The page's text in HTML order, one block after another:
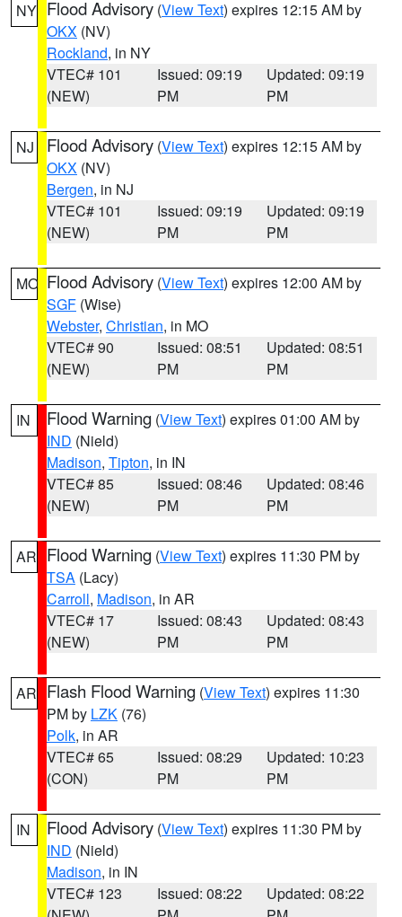
NY Flood Advisory (View Text) expires 12:15 AM by
OKX (NV)
Rockland, in NY
VTEC# 101
(NEW)
Issued: 09:19
PM
Updated: 09:19
PM
NJ Flood Advisory (View Text) expires 12:15 AM by
OKX (NV)
Bergen, in NJ
VTEC# 101
(NEW)
Issued: 09:19
PM
Updated: 09:19
PM
MO Flood Advisory (View Text) expires 12:00 AM by
SGF (Wise)
Webster, Christian, in MO
VTEC# 90
(NEW)
Issued: 08:51
PM
Updated: 08:51
PM
IN Flood Warning (View Text) expires 01:00 AM by
IND (Nield)
Madison, Tipton, in IN
VTEC# 85
(NEW)
Issued: 08:46
PM
Updated: 08:46
PM
AR Flood Warning (View Text) expires 11:30 PM by
TSA (Lacy)
Carroll, Madison, in AR
VTEC# 17
(NEW)
Issued: 08:43
PM
Updated: 08:43
PM
AR Flash Flood Warning (View Text) expires 11:30
PM by LZK (76)
Polk, in AR
VTEC# 65
(CON)
Issued: 08:29
PM
Updated: 10:23
PM
IN Flood Advisory (View Text) expires 11:30 PM by
IND (Nield)
Madison, in IN
VTEC# 123
Issued: 08:22
Updated: 08:22